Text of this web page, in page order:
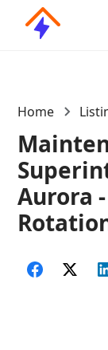
Home
Aurora